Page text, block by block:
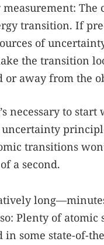
The
transition. If
of
the transition
away from the
necessary to
transitions
a second.
Plenty of atomic
some state-of-